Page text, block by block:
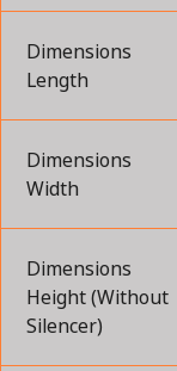
Dimensions
Length
Dimensions
Width
Dimensions
Height (Without
Silencer)